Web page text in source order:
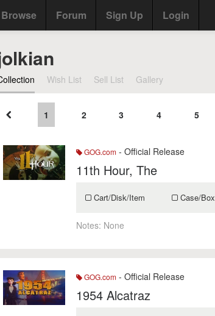
Browse Forum Sign Up Login
Wish List Sell List Gallery
1 2 3 4 5
GOG.com - Official Release
11th Hour, The
Cart/Disk/Item Case/Box
Notes: None
GOG.com - Official Release
1954 Alcatraz